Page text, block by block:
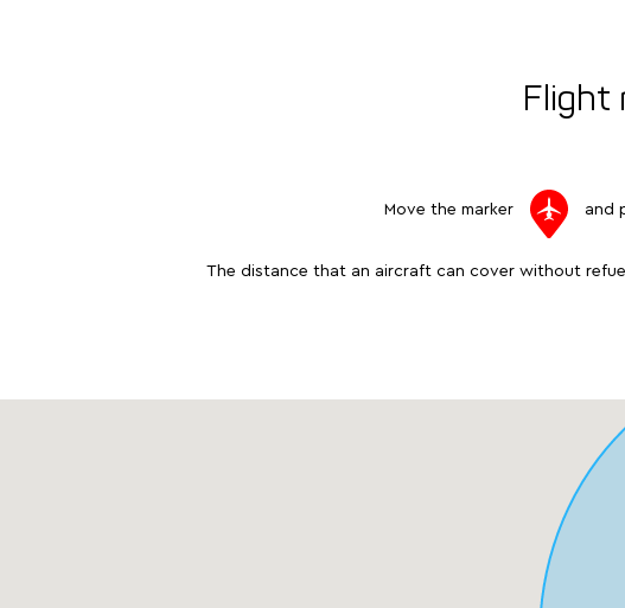
Flight
Move the marker and
The distance that an aircraft can cover without